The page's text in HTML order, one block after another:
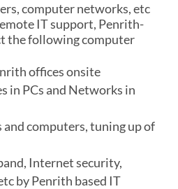
computer networks, etc
IT support, Penrith-
the following computer
offices onsite
in PCs and Networks in
computers, tuning up of
Internet security,
by Penrith based IT